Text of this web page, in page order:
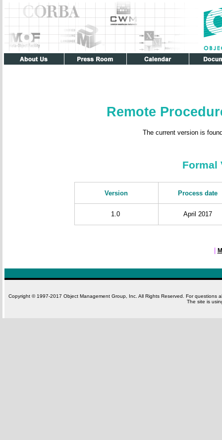
Remote
The current version is
Formal
Version Process date
1.0 April 2017
Copyright © 1997-2017 Object Management Group, Inc. All Rights Reserved. For questions
The site is